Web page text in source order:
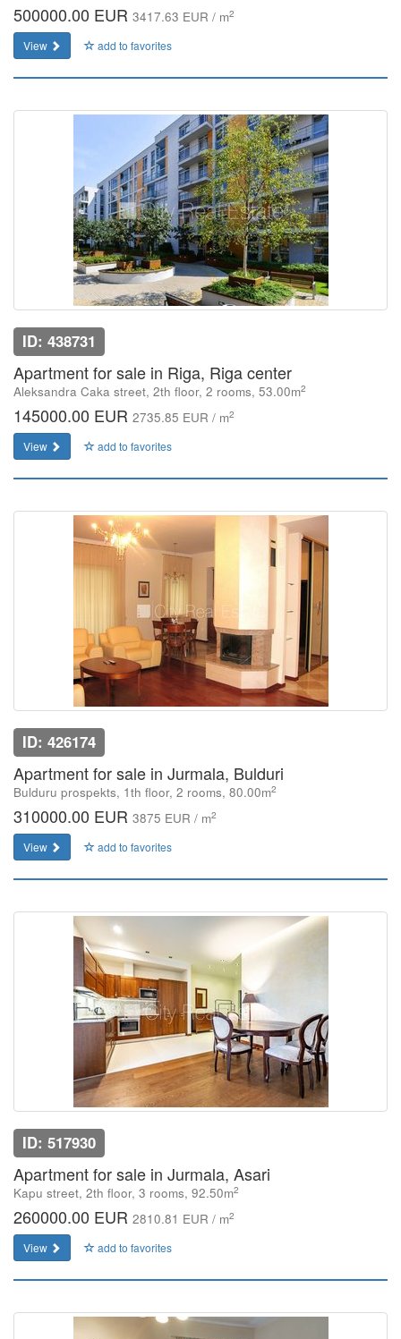
500000.00 EUR 3417.63 EUR / m2
View add to favorites
ID: 438731
Apartment for sale in Riga, Riga center
Aleksandra Caka street, 2th floor, 2 rooms, 53.00m2
145000.00 EUR 2735.85 EUR / m2
View add to favorites
ID: 426174
Apartment for sale in Jurmala, Bulduri
Bulduru prospekts, 1th floor, 2 rooms, 80.00m2
310000.00 EUR 3875 EUR / m2
View add to favorites
ID: 517930
Apartment for sale in Jurmala, Asari
Kapu street, 2th floor, 3 rooms, 92.50m2
260000.00 EUR 2810.81 EUR / m2
View add to favorites